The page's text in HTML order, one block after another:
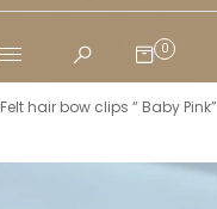
0
Felt hair bow clips “ Baby Pink”